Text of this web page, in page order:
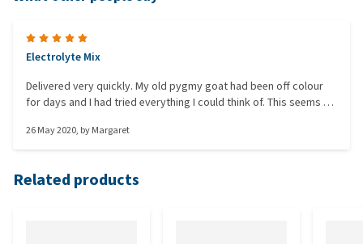
Electrolyte Mix
Delivered very quickly. My old pygmy goat had been off colour
for days and I had tried everything I could think of. This seems to
lockdown, it was good to be able to order something, get a
26 May 2020, byMargaret
Related products